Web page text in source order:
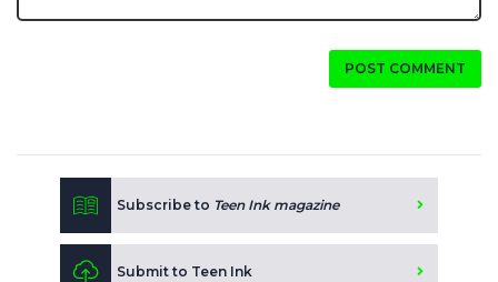
POST COMMENT
Subscribe to Teen Ink magazine
Submit to Teen Ink